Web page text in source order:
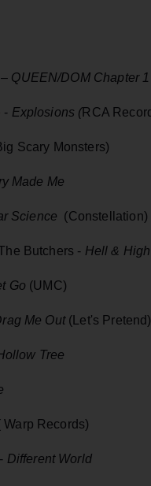
QUEEN/DOM Chapter
- Explosions (RCA
Scary Monsters)
Made Me
Science (Constellation)
Butchers - Hell &
Go (UMC)
Me Out(Let's Pretend)
Tree
Warp Records)
- Different World